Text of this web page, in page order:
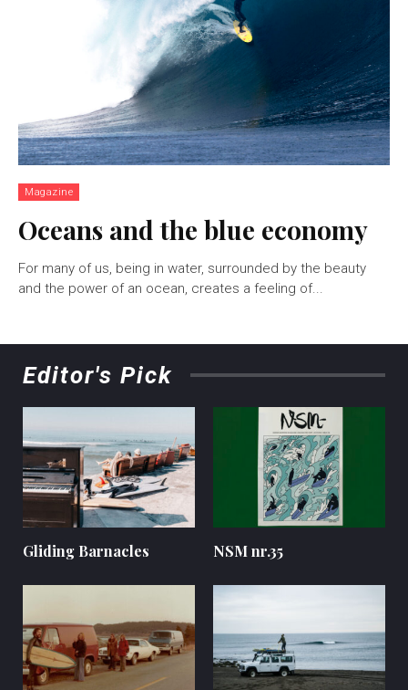
Magazine
Oceans and the blue economy
For many of us, being in water, surrounded by the beauty
and the power of an ocean, creates a feeling of...
Editor's Pick
Gliding Barnacles NSM nr.35